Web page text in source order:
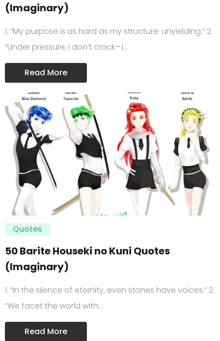
(Imaginary)
1. “My purpose is as hard as my structure: unyielding.” 2.
“Under pressure, I don’t crack—I…
Read More
Quotes
50 Barite Houseki no Kuni Quotes
(Imaginary)
1. “In the silence of eternity, even stones have voices.” 2.
“We facet the world with…
Read More